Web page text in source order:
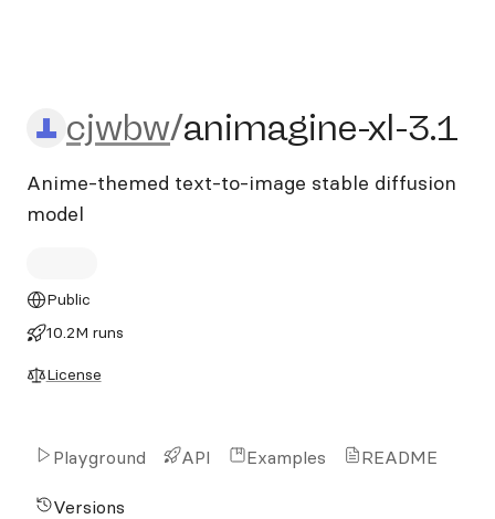
cjwbw/animagine-xl-3.1
cjwbw/animagine-xl-3.1
Anime-themed text-to-image stable diffusion
model
Public
10.2M runs
License
Playground API Examples README
Versions